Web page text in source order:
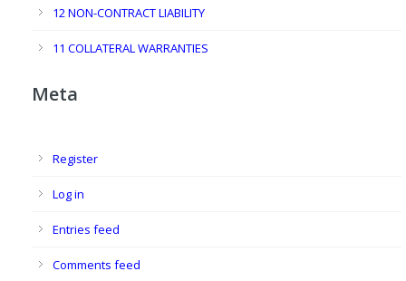
12 NON-CONTRACT LIABILITY
11 COLLATERAL WARRANTIES
Meta
Register
Log in
Entries feed
Comments feed